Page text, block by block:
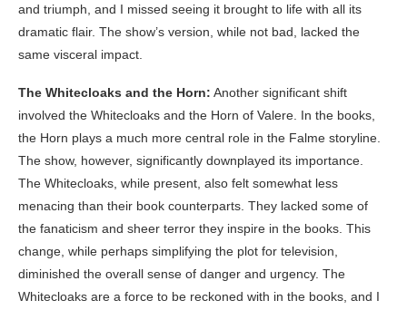
and triumph, and I missed seeing it brought to life with all its
dramatic flair. The show’s version, while not bad, lacked the
same visceral impact.
The Whitecloaks and the Horn: Another significant shift
involved the Whitecloaks and the Horn of Valere. In the books,
the Horn plays a much more central role in the Falme storyline.
The show, however, significantly downplayed its importance.
The Whitecloaks, while present, also felt somewhat less
menacing than their book counterparts. They lacked some of
the fanaticism and sheer terror they inspire in the books. This
change, while perhaps simplifying the plot for television,
diminished the overall sense of danger and urgency. The
Whitecloaks are a force to be reckoned with in the books, and I